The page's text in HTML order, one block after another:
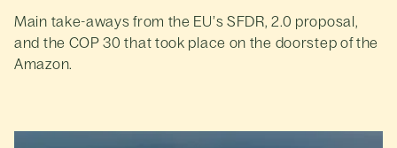
Main take-aways from the EU’s SFDR, 2.0 proposal,
and the COP 30 that took place on the doorstep of the
Amazon.